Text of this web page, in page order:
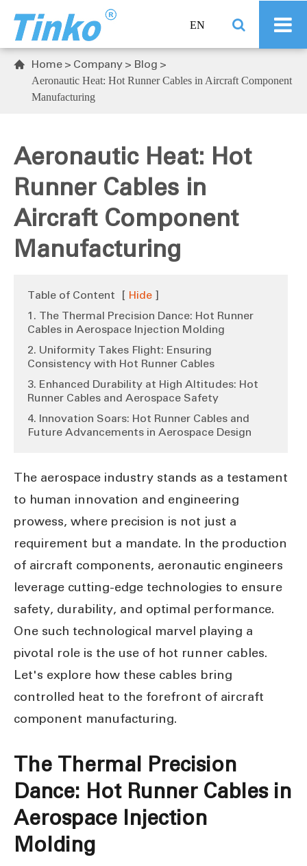
EN
 Home Company Blog
Aeronautic Heat: Hot Runner Cables in Aircraft Component
Manufacturing
Aeronautic Heat: Hot
Runner Cables in
Aircraft Component
Manufacturing
Table of Content [ Hide ]
1. The Thermal Precision Dance: Hot Runner
Cables in Aerospace Injection Molding
2. Uniformity Takes Flight: Ensuring
Consistency with Hot Runner Cables
3. Enhanced Durability at High Altitudes: Hot
Runner Cables and Aerospace Safety
4. Innovation Soars: Hot Runner Cables and
Future Advancements in Aerospace Design
The aerospace industry stands as a testament
to human innovation and engineering
prowess, where precision is not just a
requirement but a mandate. In the production
of aircraft components, aeronautic engineers
leverage cutting-edge technologies to ensure
safety, durability, and optimal performance.
One such technological marvel playing a
pivotal role is the use of hot runner cables.
Let's explore how these cables bring
controlled heat to the forefront of aircraft
component manufacturing.
The Thermal Precision
Dance: Hot Runner Cables in
Aerospace Injection
Molding